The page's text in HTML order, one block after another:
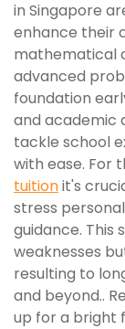
in Singapore
enhance their
mathematical
advanced
foundation
and academic
tackle school
with ease. For
tuitionit's
stress
guidance. This
weaknesses
resulting to
and beyond..
up for a bright